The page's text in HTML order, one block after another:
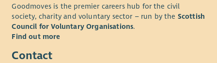
Goodmoves is the premier careers hub for the civil
society, charity and voluntary sector – run by the Scottish
Council for Voluntary Organisations.
Find out more
Contact